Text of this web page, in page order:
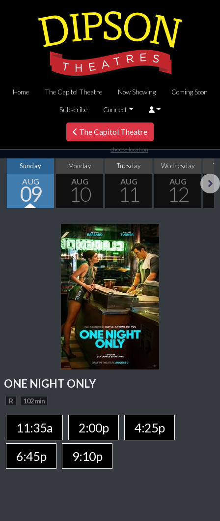
Home The Capitol Theatre Now Showing Coming Soon
Subscribe Connect
The Capitol Theatre
choose location
Sunday
AUG
09
Monday
AUG
10
Tuesday
AUG
11
Wednesday
AUG
12
ONE NIGHT ONLY
R 102 min
11:35a 2:00p
4:25p
6:45p
9:10p